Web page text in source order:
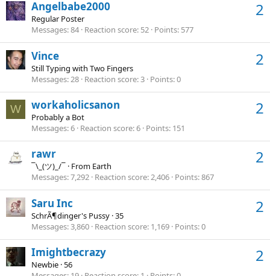
2
Angelbabe2000
Regular Poster
Messages 84 Reaction score 52 Points 577
2
Vince
Still Typing with Two Fingers
Messages 28 Reaction score 3 Points 0
W 2
workaholicsanon
Probably a Bot
Messages 6 Reaction score 6 Points 151
2
rawr
¯\_(ツ)_/¯ · From Earth
Messages 7,292 Reaction score 2,406 Points 867
2
Saru Inc
SchrÃ¶dinger's Pussy ·35
Messages 3,860 Reaction score 1,169 Points 0
2
Imightbecrazy
Newbie ·56